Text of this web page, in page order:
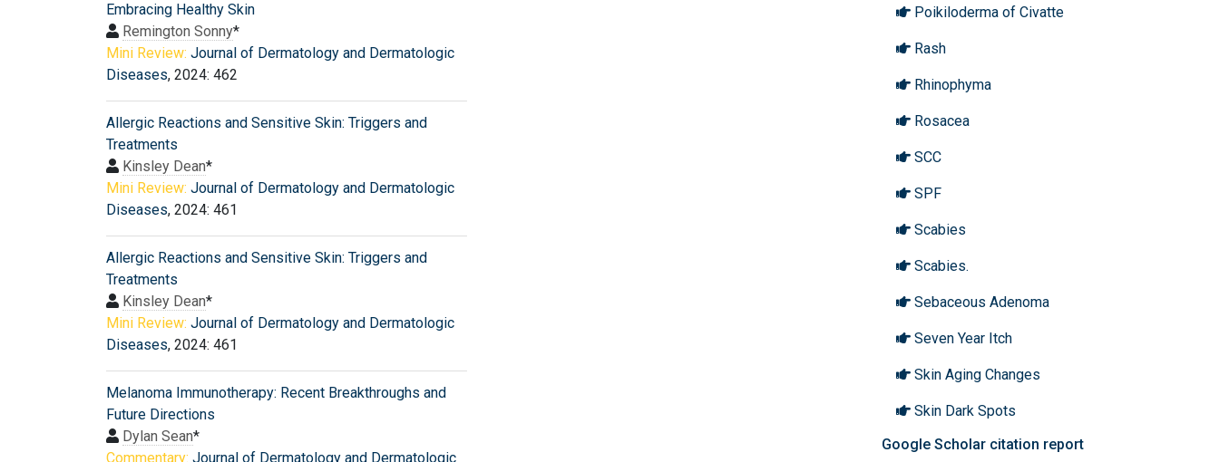
Embracing Healthy Skin
Remington Sonny*
Mini Review: Journal of Dermatology and Dermatologic
Diseases, 2024: 462
Allergic Reactions and Sensitive Skin: Triggers and
Treatments
Kinsley Dean*
Mini Review: Journal of Dermatology and Dermatologic
Diseases, 2024: 461
Allergic Reactions and Sensitive Skin: Triggers and
Treatments
Kinsley Dean*
Mini Review: Journal of Dermatology and Dermatologic
Diseases, 2024: 461
Melanoma Immunotherapy: Recent Breakthroughs and
Future Directions
Dylan Sean*
Commentary: Journal of Dermatology and Dermatologic
Poikiloderma of Civatte
Rash
Rhinophyma
Rosacea
SCC
SPF
Scabies
Scabies.
Sebaceous Adenoma
Seven Year Itch
Skin Aging Changes
Skin Dark Spots
Skin lesions
Google Scholar citation report